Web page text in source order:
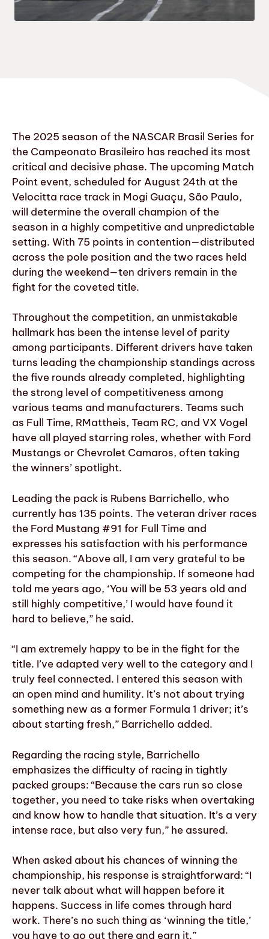
The 2025 season of the NASCAR Brasil Series for
the Campeonato Brasileiro has reached its most
critical and decisive phase. The upcoming Match
Point event, scheduled for August 24th at the
Velocitta race track in Mogi Guaçu, São Paulo,
will determine the overall champion of the
season in a highly competitive and unpredictable
setting. With 75 points in contention—distributed
across the pole position and the two races held
during the weekend—ten drivers remain in the
fight for the coveted title.
Throughout the competition, an unmistakable
hallmark has been the intense level of parity
among participants. Different drivers have taken
turns leading the championship standings across
the five rounds already completed, highlighting
the strong level of competitiveness among
various teams and manufacturers. Teams such
as Full Time, RMattheis, Team RC, and VX Vogel
have all played starring roles, whether with Ford
Mustangs or Chevrolet Camaros, often taking
the winners’ spotlight.
Leading the pack is Rubens Barrichello, who
currently has 135 points. The veteran driver races
the Ford Mustang #91 for Full Time and
expresses his satisfaction with his performance
this season. “Above all, I am very grateful to be
competing for the championship. If someone had
told me years ago, ‘You will be 53 years old and
still highly competitive,’ I would have found it
hard to believe,” he said.
“I am extremely happy to be in the fight for the
title. I’ve adapted very well to the category and I
truly feel connected. I entered this season with
an open mind and humility. It’s not about trying
something new as a former Formula 1 driver; it’s
about starting fresh,” Barrichello added.
Regarding the racing style, Barrichello
emphasizes the difficulty of racing in tightly
packed groups: “Because the cars run so close
together, you need to take risks when overtaking
and know how to handle that situation. It’s a very
intense race, but also very fun,” he assured.
When asked about his chances of winning the
championship, his response is straightforward: “I
never talk about what will happen before it
happens. Success in life comes through hard
work. There’s no such thing as ‘winning the title,’
you have to go out there and earn it.”